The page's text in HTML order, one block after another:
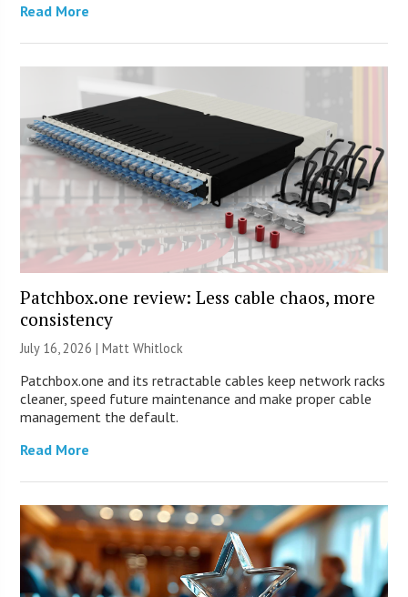
Read More
Patchbox.one review: Less cable chaos, more
consistency
July 16, 2026 |Matt Whitlock
Patchbox.one and its retractable cables keep network racks
cleaner, speed future maintenance and make proper cable
management the default.
Read More